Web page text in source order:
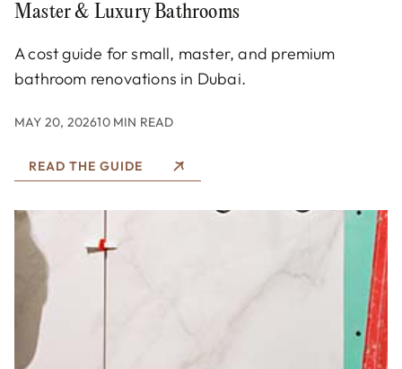
Master & Luxury Bathrooms
A cost guide for small, master, and premium
bathroom renovations in Dubai.
MAY 20, 202610 MIN READ
READ THE GUIDE